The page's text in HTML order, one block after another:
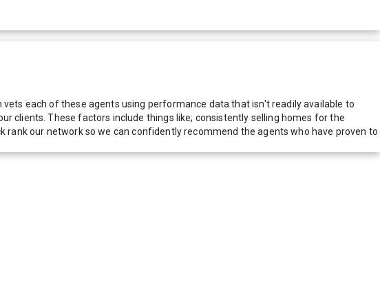
each of these agents using performance data that isn't readily available to
clients. These factors include things like; consistently selling homes for the
our network so we can confidently recommend the agents who have proven to